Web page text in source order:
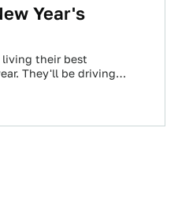
Year's
living their best
They'll be driving